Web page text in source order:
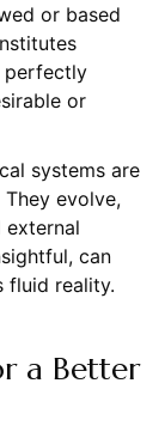
or based
perfectly
or
systems are
evolve,
external
can
fluid reality.
a Better